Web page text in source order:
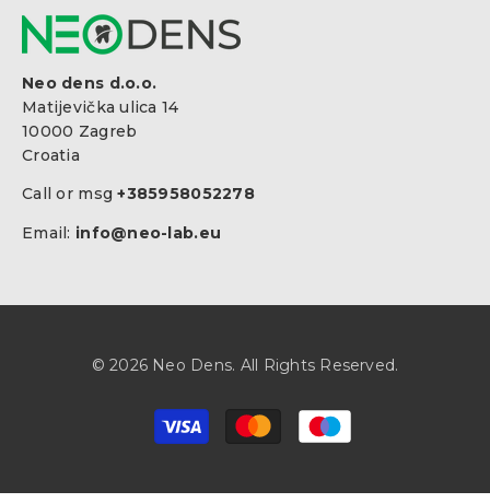
Neo dens d.o.o.
Matijevička ulica 14
10000 Zagreb
Croatia
Call or msg+385958052278
Email: info@neo-lab.eu
© 2026 Neo Dens. All Rights Reserved.
Payment
methods